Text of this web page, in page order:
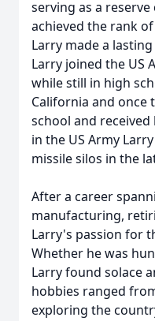
serving as a
achieved the rank
Larry made a
Larry joined the US
while still in high
California and once
school and
in the US Army
missile silos in the
After a career
manufacturing,
Larry's passion for
Whether he was
Larry found solace
hobbies ranged
exploring the